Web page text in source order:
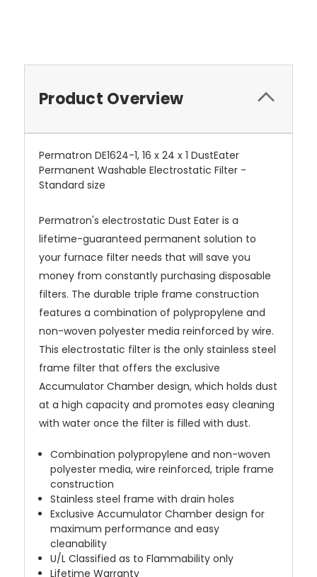
Product Overview
Permatron DE1624-1, 16 x 24 x 1 DustEater
Permanent Washable Electrostatic Filter -
Standard size
Permatron's electrostatic Dust Eater is a
lifetime-guaranteed permanent solution to
your furnace filter needs that will save you
money from constantly purchasing disposable
filters. The durable triple frame construction
features a combination of polypropylene and
non-woven polyester media reinforced by wire.
This electrostatic filter is the only stainless steel
frame filter that offers the exclusive
Accumulator Chamber design, which holds dust
at a high capacity and promotes easy cleaning
with water once the filter is filled with dust.
Combination polypropylene and non-woven
polyester media, wire reinforced, triple frame
construction
Stainless steel frame with drain holes
Exclusive Accumulator Chamber design for
maximum performance and easy
cleanability
U/L Classified as to Flammability only
Lifetime Warranty